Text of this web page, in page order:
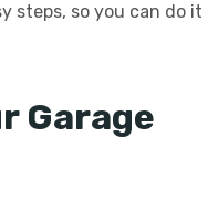
steps, so you can do it
Garage